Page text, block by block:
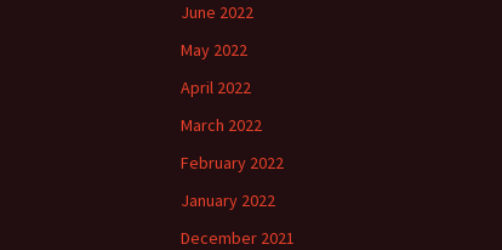
June 2022
May 2022
April 2022
March 2022
February 2022
January 2022
December 2021